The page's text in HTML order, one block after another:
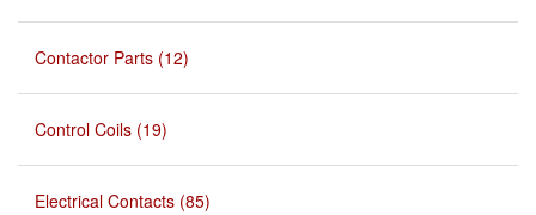
Contactor Parts (12)
Control Coils (19)
Electrical Contacts (85)